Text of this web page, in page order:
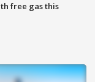
free gas this